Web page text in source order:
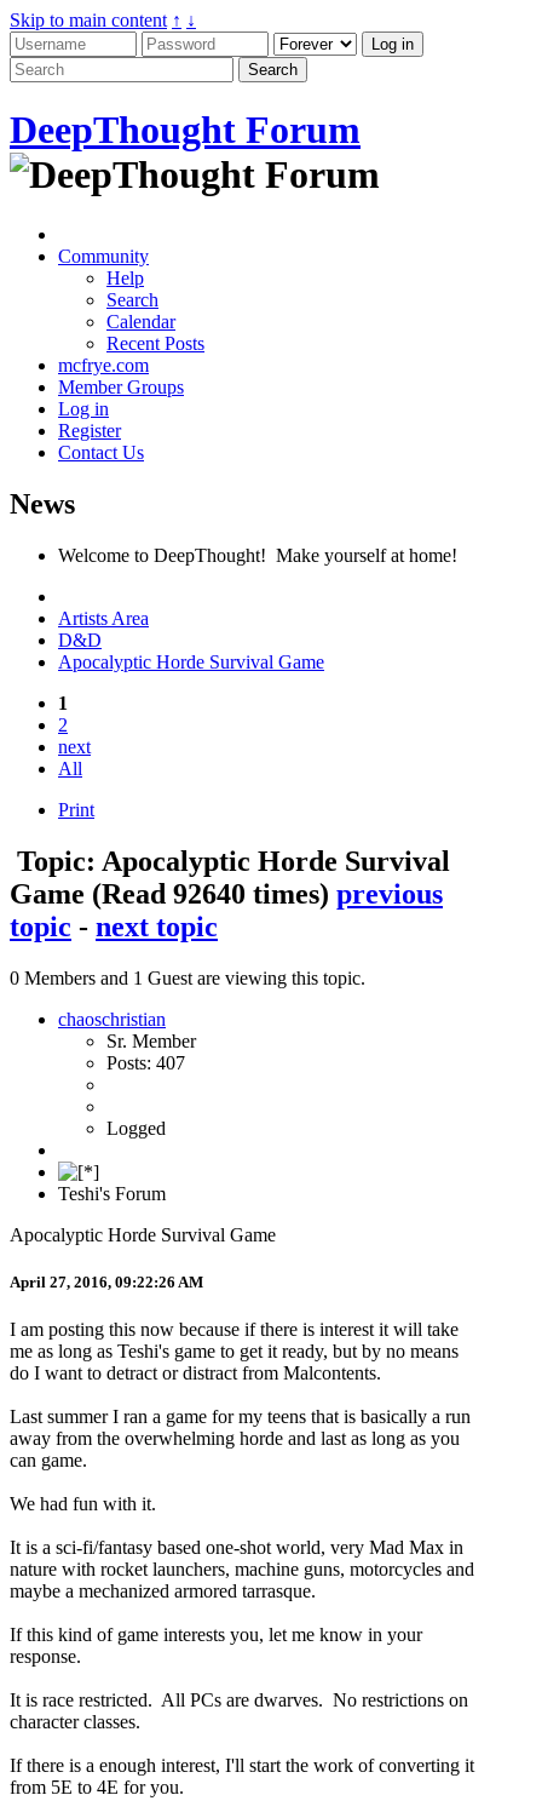
Skip to main content ↑ ↓
DeepThought Forum
Community
Help
Search
Calendar
Recent Posts
mcfrye.com
Member Groups
Log in
Register
Contact Us
News
Welcome to DeepThought! Make yourself at home!
Artists Area
D&D
Apocalyptic Horde Survival Game
1
2
next
All
Print
Topic: Apocalyptic Horde Survival
Game (Read 92640 times) previous
topic - next topic
0 Members and 1 Guest are viewing this topic.
chaoschristian
Sr. Member
Posts: 407
Logged
Teshi's Forum
Apocalyptic Horde Survival Game
April 27, 2016, 09:22:26 AM
I am posting this now because if there is interest it will take
me as long as Teshi's game to get it ready, but by no means
do I want to detract or distract from Malcontents.
Last summer I ran a game for my teens that is basically a run
away from the overwhelming horde and last as long as you
can game.
We had fun with it.
It is a sci-fi/fantasy based one-shot world, very Mad Max in
nature with rocket launchers, machine guns, motorcycles and
maybe a mechanized armored tarrasque.
If this kind of game interests you, let me know in your
response.
It is race restricted. All PCs are dwarves. No restrictions on
character classes.
If there is a enough interest, I'll start the work of converting it
from 5E to 4E for you.